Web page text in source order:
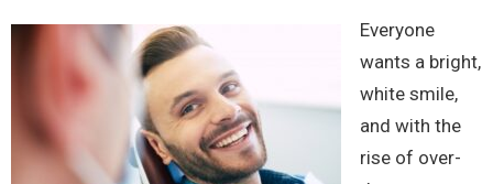
Everyone
wants a bright,
white smile,
and with the
rise of over-